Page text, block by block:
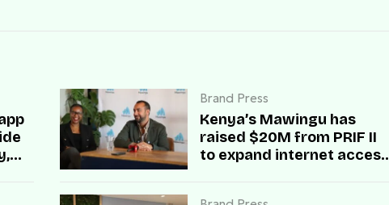
Brand Press
Kenya’s Mawingu has
raised $20M from PRIF II
to expand internet access